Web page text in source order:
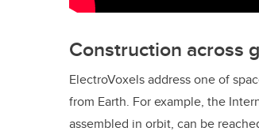
Construction across
ElectroVoxels address one of
from Earth. For example, the
assembled in orbit, can be